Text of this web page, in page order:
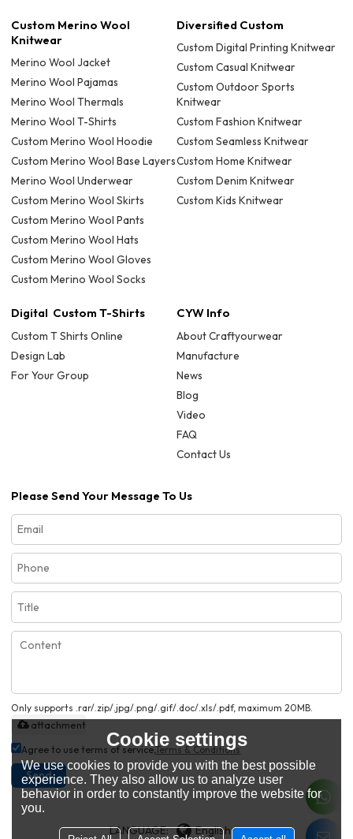
Custom Merino Wool
Knitwear
Merino Wool Jacket
Merino Wool Pajamas
Merino Wool Thermals
Merino Wool T-Shirts
Custom Merino Wool Hoodie
Custom Merino Wool Base Layers
Merino Wool Underwear
Custom Merino Wool Skirts
Custom Merino Wool Pants
Custom Merino Wool Hats
Custom Merino Wool Gloves
Custom Merino Wool Socks
Diversified Custom
Custom Digital Printing Knitwear
Custom Casual Knitwear
Custom Outdoor Sports
Knitwear
Custom Fashion Knitwear
Custom Seamless Knitwear
Custom Home Knitwear
Custom Denim Knitwear
Custom Kids Knitwear
Digital Custom T-Shirts
Custom T Shirts Online
Design Lab
For Your Group
CYW Info
About Craftyourwear
Manufacture
News
Blog
Video
FAQ
Contact Us
Please Send Your Message To Us
Only supports .rar/.zip/.jpg/.png/.gif/.doc/.xls/.pdf, maximum 20MB.
attachment
Agree to use terms of service,Terms & Conditions
Send
LANGUAGE: English
Cookie settings
We use cookies to provide you with the best possible
experience. They also allow us to analyze user
behavior in order to constantly improve the website for
you.